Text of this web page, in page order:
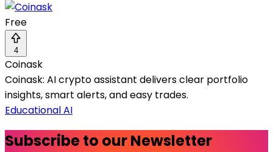
Free
4
Coinask
Coinask: AI crypto assistant delivers clear portfolio
insights, smart alerts, and easy trades.
Educational AI
Subscribe to our Newsletter